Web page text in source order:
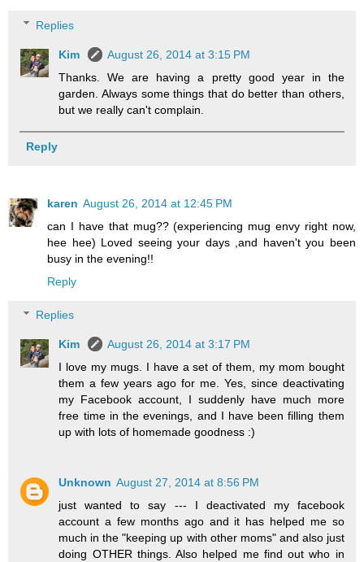
Replies
Kim
August 26, 2014 at 3:15 PM
Thanks. We are having a pretty good year in the
garden. Always some things that do better than others,
but we really can't complain.
Reply
karen August 26, 2014 at 12:45 PM
can I have that mug?? (experiencing mug envy right now,
hee hee) Loved seeing your days ,and haven't you been
busy in the evening!!
Reply
Replies
Kim
August 26, 2014 at 3:17 PM
I love my mugs. I have a set of them, my mom bought
them a few years ago for me. Yes, since deactivating
my Facebook account, I suddenly have much more
free time in the evenings, and I have been filling them
up with lots of homemade goodness :)
Unknown August 27, 2014 at 8:56 PM
just wanted to say --- I deactivated my facebook
account a few months ago and it has helped me so
much in the "keeping up with other moms" and also just
doing OTHER things. Also helped me find out who in